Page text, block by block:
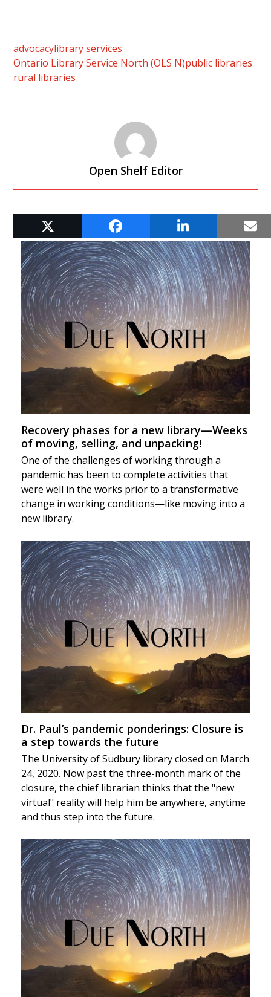
advocacylibrary services
Ontario Library Service North (OLS N)public libraries
rural libraries
Open Shelf Editor
RELATED POSTS
Recovery phases for a new library—Weeks
of moving, selling, and unpacking!
One of the challenges of working through a
pandemic has been to complete activities that
were well in the works prior to a transformative
change in working conditions—like moving into a
new library.
Dr. Paul’s pandemic ponderings: Closure is
a step towards the future
The University of Sudbury library closed on March
24, 2020. Now past the three-month mark of the
closure, the chief librarian thinks that the "new
virtual" reality will help him be anywhere, anytime
and thus step into the future.